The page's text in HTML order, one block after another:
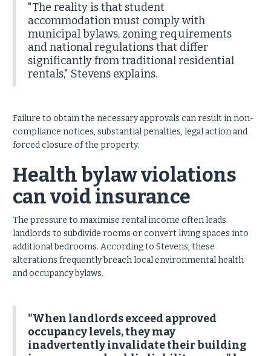
"The reality is that student
accommodation must comply with
municipal bylaws, zoning requirements
and national regulations that differ
significantly from traditional residential
rentals," Stevens explains.
Failure to obtain the necessary approvals can result in non-
compliance notices, substantial penalties, legal action and
forced closure of the property.
Health bylaw violations
can void insurance
The pressure to maximise rental income often leads
landlords to subdivide rooms or convert living spaces into
additional bedrooms. According to Stevens, these
alterations frequently breach local environmental health
and occupancy bylaws.
"When landlords exceed approved
occupancy levels, they may
inadvertently invalidate their building